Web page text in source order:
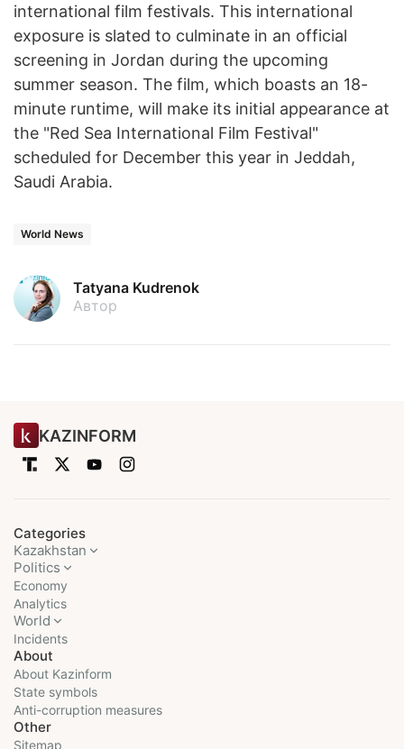
international film festivals. This international
exposure is slated to culminate in an official
screening in Jordan during the upcoming
summer season. The film, which boasts an 18-
minute runtime, will make its initial appearance at
the "Red Sea International Film Festival"
scheduled for December this year in Jeddah,
Saudi Arabia.
World News
Tatyana Kudrenok
Автор
KAZINFORM
Categories
Kazakhstan
Politics
Economy
Analytics
World
Incidents
About
About Kazinform
State symbols
Anti-corruption measures
Other
Sitemap